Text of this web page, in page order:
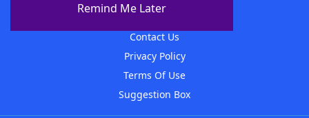
Remind Me Later
Contact Us
Privacy Policy
Terms Of Use
Suggestion Box